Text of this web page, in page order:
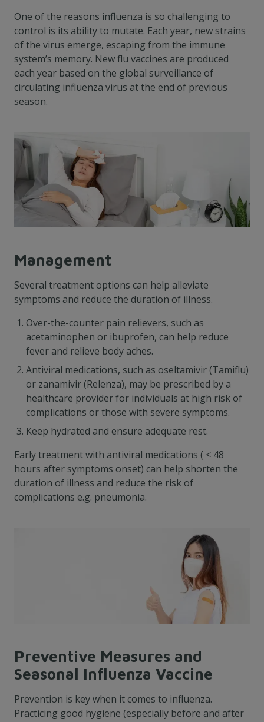
One of the reasons influenza is so challenging to
control is its ability to mutate. Each year, new strains
of the virus emerge, escaping from the immune
system’s memory. New flu vaccines are produced
each year based on the global surveillance of
circulating influenza virus at the end of previous
season.
Management
Several treatment options can help alleviate
symptoms and reduce the duration of illness.
Over-the-counter pain relievers, such as
acetaminophen or ibuprofen, can help reduce
fever and relieve body aches.
Antiviral medications, such as oseltamivir (Tamiflu)
or zanamivir (Relenza), may be prescribed by a
healthcare provider for individuals at high risk of
complications or those with severe symptoms.
Keep hydrated and ensure adequate rest.
Early treatment with antiviral medications ( < 48
hours after symptoms onset) can help shorten the
duration of illness and reduce the risk of
complications e.g. pneumonia.
Preventive Measures and
Seasonal Influenza Vaccine
Prevention is key when it comes to influenza.
Practicing good hygiene (especially before and after